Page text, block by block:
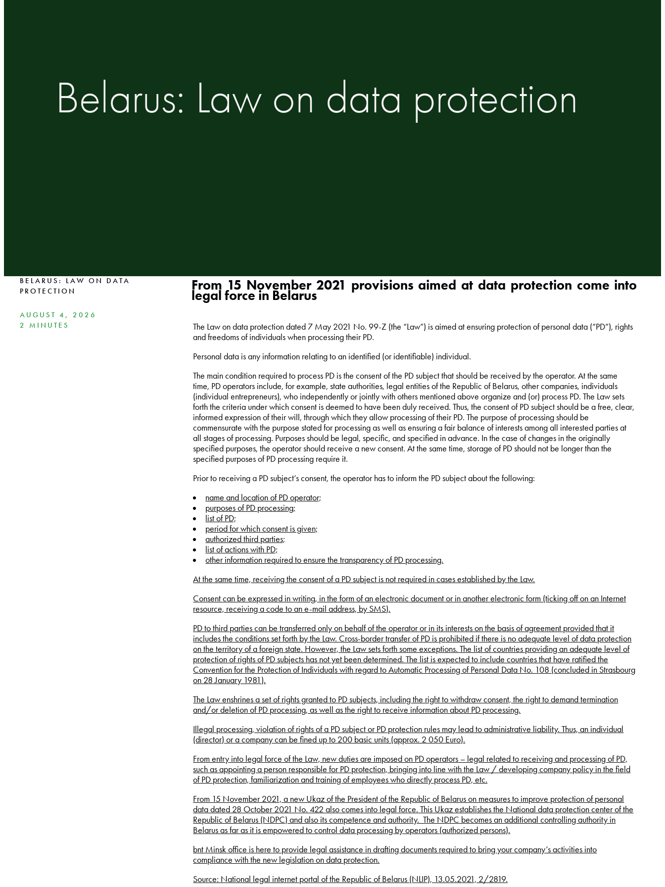
Belarus: Law on data protection
BELARUS: LAW ON DATA
PROTECTION
AUGUST 4, 2026
2 MINUTES
From 15 November 2021 provisions aimed at data protection come into
legal force in Belarus
The Law on data protection dated 7 May 2021 No. 99-Z (the “Law”) is aimed at ensuring protection of personal data (“PD”), rights
and freedoms of individuals when processing their PD.
Personal data is any information relating to an identified (or identifiable) individual.
The main condition required to process PD is the consent of the PD subject that should be received by the operator. At the same
time, PD operators include, for example, state authorities, legal entities of the Republic of Belarus, other companies, individuals
(individual entrepreneurs), who independently or jointly with others mentioned above organize and (or) process PD. The Law sets
forth the criteria under which consent is deemed to have been duly received. Thus, the consent of PD subject should be a free, clear,
informed expression of their will, through which they allow processing of their PD. The purpose of processing should be
commensurate with the purpose stated for processing as well as ensuring a fair balance of interests among all interested parties at
all stages of processing. Purposes should be legal, specific, and specified in advance. In the case of changes in the originally
specified purposes, the operator should receive a new consent. At the same time, storage of PD should not be longer than the
specified purposes of PD processing require it.
Prior to receiving a PD subject’s consent, the operator has to inform the PD subject about the following:
name and location of PD operator;
purposes of PD processing;
list of PD;
period for which consent is given;
authorized third parties;
list of actions with PD;
other information required to ensure the transparency of PD processing.
At the same time, receiving the consent of a PD subject is not required in cases established by the Law.
Consent can be expressed in writing, in the form of an electronic document or in another electronic form (ticking off on an Internet
resource, receiving a code to an e-mail address, by SMS).
PD to third parties can be transferred only on behalf of the operator or in its interests on the basis of agreement provided that it
includes the conditions set forth by the Law. Cross-border transfer of PD is prohibited if there is no adequate level of data protection
on the territory of a foreign state. However, the Law sets forth some exceptions. The list of countries providing an adequate level of
protection of rights of PD subjects has not yet been determined. The list is expected to include countries that have ratified the
Convention for the Protection of Individuals with regard to Automatic Processing of Personal Data No. 108 (concluded in Strasbourg
on 28 January 1981).
The Law enshrines a set of rights granted to PD subjects, including the right to withdraw consent, the right to demand termination
and/or deletion of PD processing, as well as the right to receive information about PD processing.
Illegal processing, violation of rights of a PD subject or PD protection rules may lead to administrative liability. Thus, an individual
(director) or a company can be fined up to 200 basic units (approx. 2 050 Euro).
From entry into legal force of the Law, new duties are imposed on PD operators – legal related to receiving and processing of PD,
such as appointing a person responsible for PD protection, bringing into line with the Law / developing company policy in the field
of PD protection, familiarization and training of employees who directly process PD, etc.
From 15 November 2021, a new Ukaz of the President of the Republic of Belarus on measures to improve protection of personal
data dated 28 October 2021 No. 422 also comes into legal force. This Ukaz establishes the National data protection center of the
Republic of Belarus (NDPC) and also its competence and authority. The NDPC becomes an additional controlling authority in
Belarus as far as it is empowered to control data processing by operators (authorized persons).
bnt Minsk office is here to provide legal assistance in drafting documents required to bring your company’s activities into
compliance with the new legislation on data protection.
Source: National legal internet portal of the Republic of Belarus (NLIP), 13.05.2021, 2/2819.